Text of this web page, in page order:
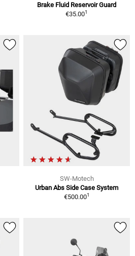
Brake Fluid Reservoir Guard
€35.001
SW-Motech
Urban Abs Side Case System
€500.001